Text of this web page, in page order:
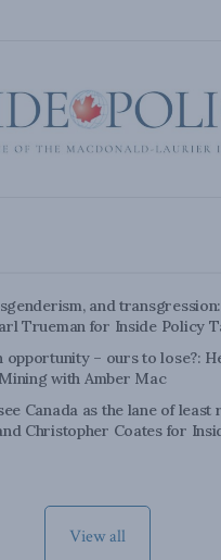
and
Trueman for Inside Policy
opportunity – ours to lose?:
with Amber Mac
Canada as the lane of least
Christopher Coates for
View all